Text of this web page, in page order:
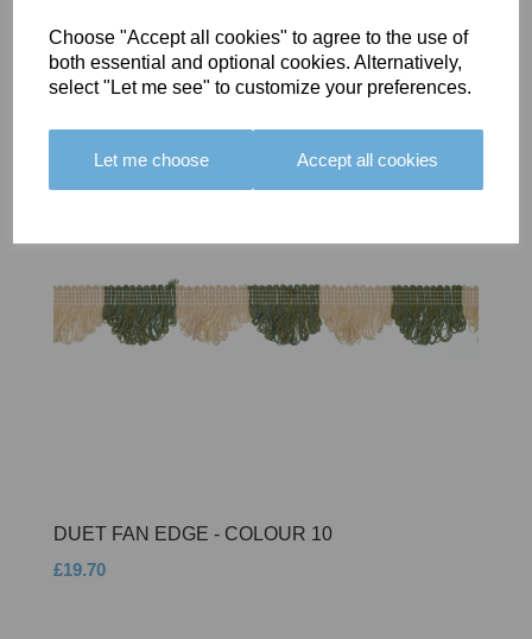
Choose "Accept all cookies" to agree to the use of
both essential and optional cookies. Alternatively,
select "Let me see" to customize your preferences.
Let me choose Accept all cookies
DUET FAN EDGE - COLOUR 10
£19.70